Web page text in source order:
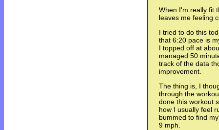
When I'm really fit
leaves me feeling
I tried to do this
that 6:20 pace is
I topped off at
managed 50
track of the data
improvement.
The thing is, I
through the
done this workout
how I usually feel
bummed to find
9 mph.